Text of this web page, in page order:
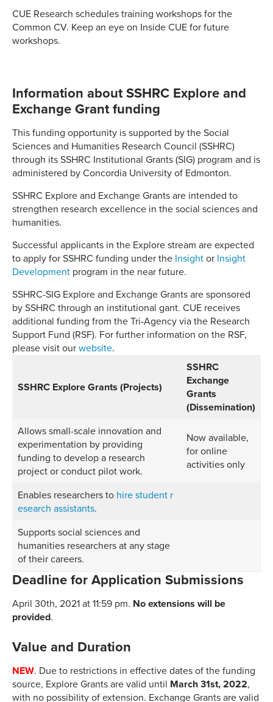
CUE Research schedules training workshops for the
Common CV. Keep an eye on Inside CUE for future
workshops.
Information about SSHRC Explore and
Exchange Grant funding
This funding opportunity is supported by the Social
Sciences and Humanities Research Council (SSHRC)
through its SSHRC Institutional Grants (SIG) program and is
administered by Concordia University of Edmonton.
SSHRC Explore and Exchange Grants are intended to
strengthen research excellence in the social sciences and
humanities.
Successful applicants in the Explore stream are expected
to apply for SSHRC funding under the Insight or Insight
Development program in the near future.
SSHRC-SIG Explore and Exchange Grants are sponsored
by SSHRC through an institutional gant. CUE receives
additional funding from the Tri-Agency via the Research
Support Fund (RSF). For further information on the RSF,
please visit our website.
SSHRC Explore Grants (Projects)
SSHRC
Exchange
Grants
(Dissemination)
Allows small-scale innovation and
experimentation by providing
funding to develop a research
project or conduct pilot work.
Now available,
for online
activities only
Enables researchers to hire student r
esearch assistants.
Supports social sciences and
humanities researchers at any stage
of their careers.
Deadline for Application Submissions
April 30th, 2021 at 11:59 pm. No extensions will be
provided.
Value and Duration
NEW. Due to restrictions in effective dates of the funding
source, Explore Grants are valid until March 31st, 2022,
with no possibility of extension. Exchange Grants are valid